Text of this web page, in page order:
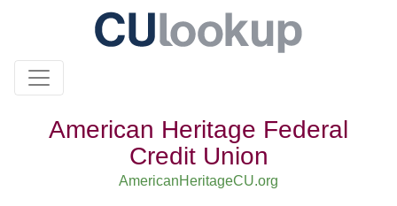
American Heritage Federal
Credit Union
AmericanHeritageCU.org